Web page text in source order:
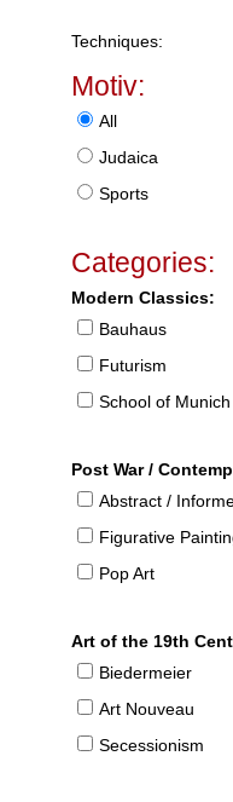
Techniques:
Motiv:
All
Judaica
Sports
Categories:
Modern Classics:
Bauhaus
Futurism
School of Munich
Post War /
Abstract /
Figurative
Pop Art
Art of the 19th
Biedermeier
Art Nouveau
Secessionism